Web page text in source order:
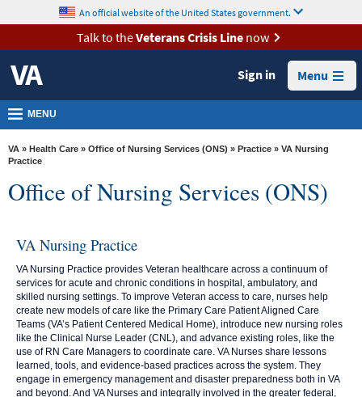
VA
Health
Benefits
Burials &
Memorials
About
VA
Media
Room
Locations
Contact
Us
content
An official website of the United States government.
Talk to theVeterans Crisis Linenow
Sign in Menu
MENU
VA » Health Care » Office of Nursing Services (ONS) » Practice » VA Nursing
Practice
Office of Nursing Services (ONS)
VA Nursing Practice
VA Nursing Practice provides Veteran healthcare across a continuum of
services for acute and chronic conditions in hospital, ambulatory, and
skilled nursing settings. To improve Veteran access to care, nurses help
create new models of care like the Primary Care Patient Aligned Care
Teams (VA’s Patient Centered Medical Home), introduce new nursing roles
like the Clinical Nurse Leader (CNL), and advance existing roles, like the
use of RN Care Managers to coordinate care. VA Nurses share lessons
learned, tools, and evidence-based practices across the system. They
engage in emergency management and disaster preparedness both in VA
and beyond. And VA Nurses and integrally involved in the greater federal,